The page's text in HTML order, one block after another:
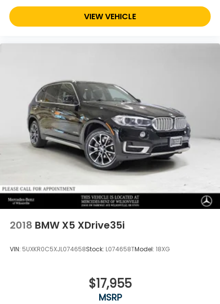
VIEW VEHICLE
2018 BMW X5 XDrive35i
VIN: 5UXKR0C5XJL074658Stock: L074658TModel: 18XG
$17,955
MSRP